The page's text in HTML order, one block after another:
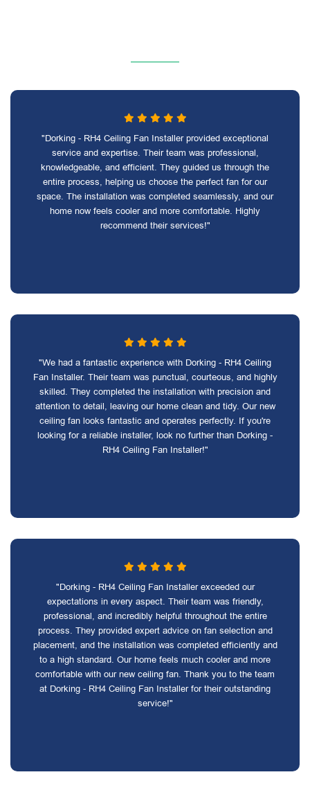
"Dorking - RH4 Ceiling Fan Installer provided exceptional
service and expertise. Their team was professional,
knowledgeable, and efficient. They guided us through the
entire process, helping us choose the perfect fan for our
space. The installation was completed seamlessly, and our
home now feels cooler and more comfortable. Highly
recommend their services!"
"We had a fantastic experience with Dorking - RH4 Ceiling
Fan Installer. Their team was punctual, courteous, and highly
skilled. They completed the installation with precision and
attention to detail, leaving our home clean and tidy. Our new
ceiling fan looks fantastic and operates perfectly. If you're
looking for a reliable installer, look no further than Dorking -
RH4 Ceiling Fan Installer!"
"Dorking - RH4 Ceiling Fan Installer exceeded our
expectations in every aspect. Their team was friendly,
professional, and incredibly helpful throughout the entire
process. They provided expert advice on fan selection and
placement, and the installation was completed efficiently and
to a high standard. Our home feels much cooler and more
comfortable with our new ceiling fan. Thank you to the team
at Dorking - RH4 Ceiling Fan Installer for their outstanding
service!"